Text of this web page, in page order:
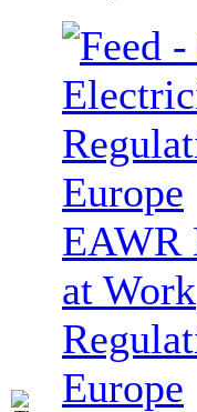
EAWR
at Work
Europe